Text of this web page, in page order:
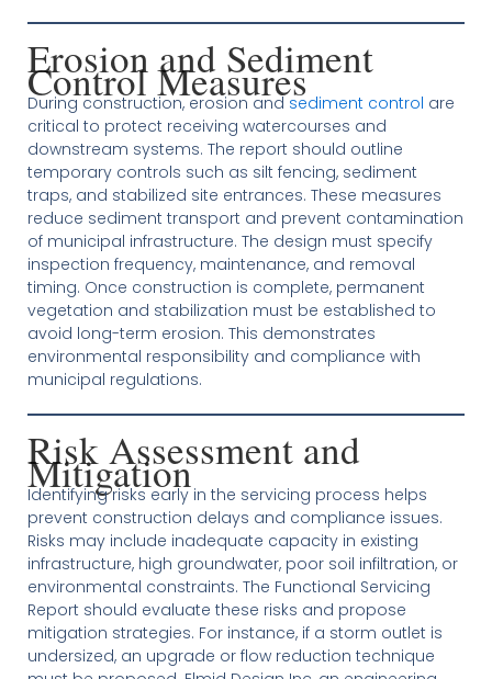
Erosion and Sediment
Control Measures
During construction, erosion and sediment control are
critical to protect receiving watercourses and
downstream systems. The report should outline
temporary controls such as silt fencing, sediment
traps, and stabilized site entrances. These measures
reduce sediment transport and prevent contamination
of municipal infrastructure. The design must specify
inspection frequency, maintenance, and removal
timing. Once construction is complete, permanent
vegetation and stabilization must be established to
avoid long-term erosion. This demonstrates
environmental responsibility and compliance with
municipal regulations.
Risk Assessment and
Mitigation
Identifying risks early in the servicing process helps
prevent construction delays and compliance issues.
Risks may include inadequate capacity in existing
infrastructure, high groundwater, poor soil infiltration, or
environmental constraints. The Functional Servicing
Report should evaluate these risks and propose
mitigation strategies. For instance, if a storm outlet is
undersized, an upgrade or flow reduction technique